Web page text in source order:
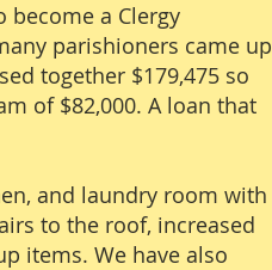
become a Clergy
parishioners came up
together $179,475 so
of $82,000. A loan that
and laundry room with
to the roof, increased
items. We have also